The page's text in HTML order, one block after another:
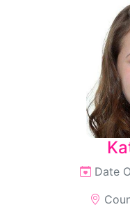
Date